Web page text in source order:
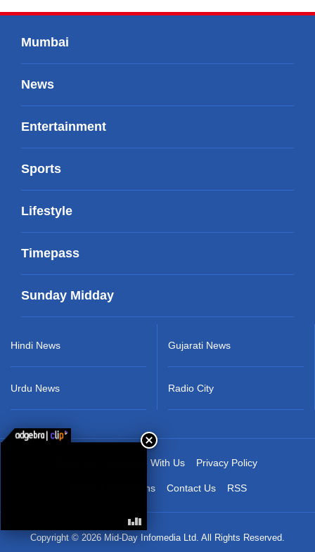
Mumbai
News
Entertainment
Sports
Lifestyle
Timepass
Sunday Midday
Hindi News
Urdu News
Gujarati News
Radio City
Advertise With Us Privacy Policy
Terms & Conditions Contact Us RSS
Copyright © 2026 Mid-Day Infomedia Ltd. All Rights Reserved.